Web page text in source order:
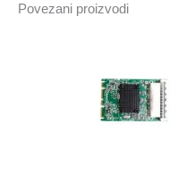
Povezani proizvodi